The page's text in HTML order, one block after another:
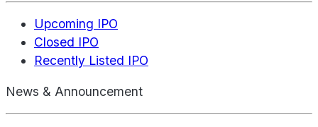
Upcoming IPO
Closed IPO
Recently Listed IPO
News & Announcement